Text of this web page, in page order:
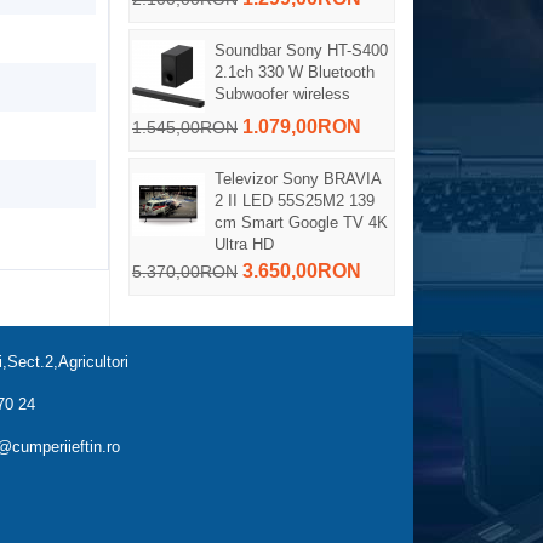
Soundbar Sony HT-S400
2.1ch 330 W Bluetooth
Subwoofer wireless
1.545,00RON 1.079,00RON
Televizor Sony BRAVIA
2 II LED 55S25M2 139
cm Smart Google TV 4K
Ultra HD
5.370,00RON 3.650,00RON
24